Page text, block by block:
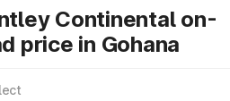
Continental on-
price in Gohana